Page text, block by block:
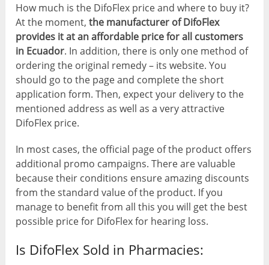
How much is the DifoFlex price and where to buy it?
At the moment,the manufacturer of DifoFlex
provides it at an affordable price for all customers
in Ecuador. In addition, there is only one method of
ordering the original remedy – its website. You
should go to the page and complete the short
application form. Then, expect your delivery to the
mentioned address as well as a very attractive
DifoFlex price.
In most cases, the official page of the product offers
additional promo campaigns. There are valuable
because their conditions ensure amazing discounts
from the standard value of the product. If you
manage to benefit from all this you will get the best
possible price for DifoFlex for hearing loss.
Is DifoFlex Sold in Pharmacies: